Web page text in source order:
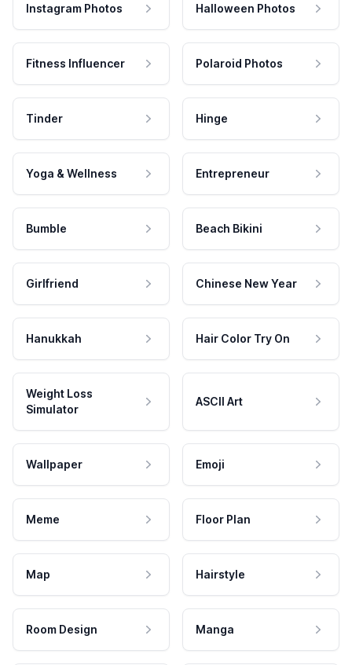
Instagram Photos Halloween Photos
Fitness Influencer Polaroid Photos
Tinder Hinge
Yoga & Wellness Entrepreneur
Bumble Beach Bikini
Girlfriend Chinese New Year
Hanukkah Hair Color Try On
Weight Loss
Simulator
ASCII Art
Wallpaper Emoji
Meme Floor Plan
Map Hairstyle
Room Design Manga